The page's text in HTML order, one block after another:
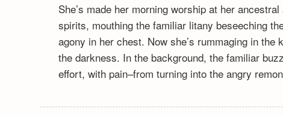
She’s made her morning worship at her
spirits, mouthing the familiar litany beseeching
agony in her chest. Now she’s rummaging in
the darkness. In the background, the familiar
effort, with pain–from turning into the angry